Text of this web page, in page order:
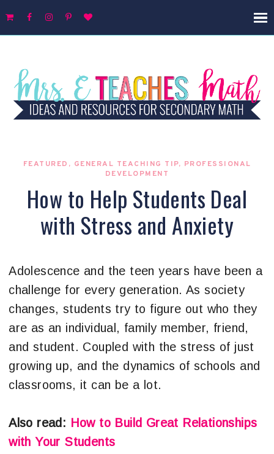
FEATURED , GENERAL TEACHING TIP, PROFESSIONAL
DEVELOPMENT
How to Help Students Deal
with Stress and Anxiety
Adolescence and the teen years have been a
challenge for every generation. As society
changes, students try to figure out who they
are as an individual, family member, friend,
and student. Coupled with the stress of just
growing up, and the dynamics of schools and
classrooms, it can be a lot.
Also read: How to Build Great Relationships
with Your Students